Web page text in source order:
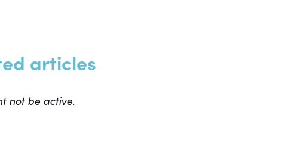
articles
not be active.